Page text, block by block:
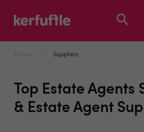
Home Suppliers
Top Estate Agents
& Estate Agent